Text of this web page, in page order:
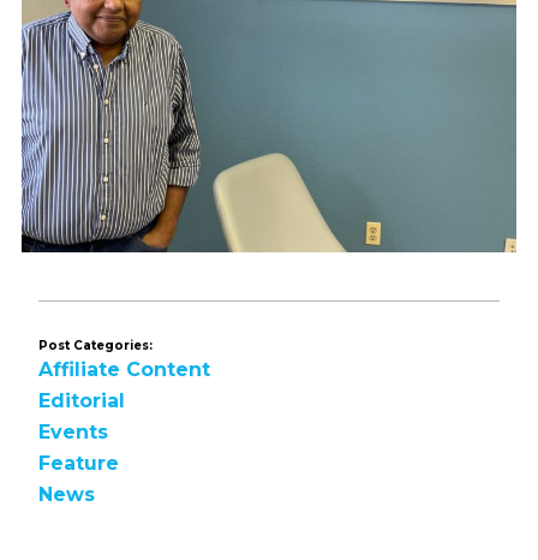
Post Categories:
Affiliate Content
Editorial
Events
Feature
News